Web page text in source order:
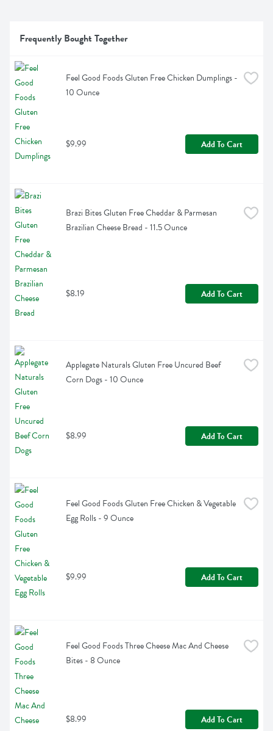
Frequently Bought Together
Feel Good Foods Gluten Free Chicken Dumplings -
10 Ounce
$9.99 Add To Cart
Brazi Bites Gluten Free Cheddar & Parmesan
Brazilian Cheese Bread - 11.5 Ounce
$8.19 Add To Cart
Applegate Naturals Gluten Free Uncured Beef
Corn Dogs - 10 Ounce
$8.99 Add To Cart
Feel Good Foods Gluten Free Chicken & Vegetable
Egg Rolls - 9 Ounce
$9.99 Add To Cart
Feel Good Foods Three Cheese Mac And Cheese
Bites - 8 Ounce
$8.99 Add To Cart